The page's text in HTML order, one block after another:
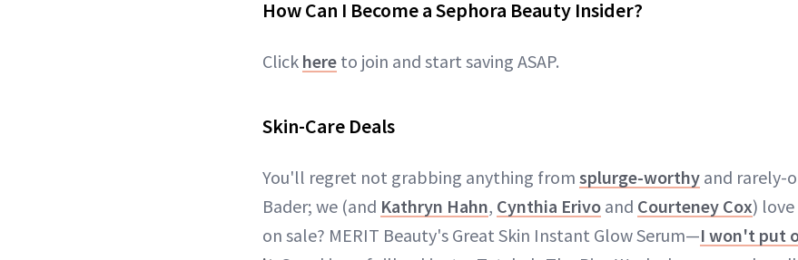
How Can I Become a Sephora Beauty Insider?
Click here to join and start saving ASAP.
Skin-Care Deals
You'll regret not grabbing anything from splurge-worthy and rarely-
Bader; we (and Kathryn Hahn, Cynthia Erivo and Courteney Cox) love
on sale? MERIT Beauty's Great Skin Instant Glow Serum—I won't put